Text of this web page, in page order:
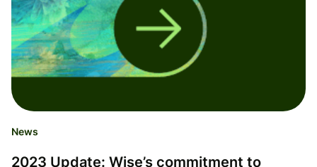
News
2023 Update: Wise’s commitment to